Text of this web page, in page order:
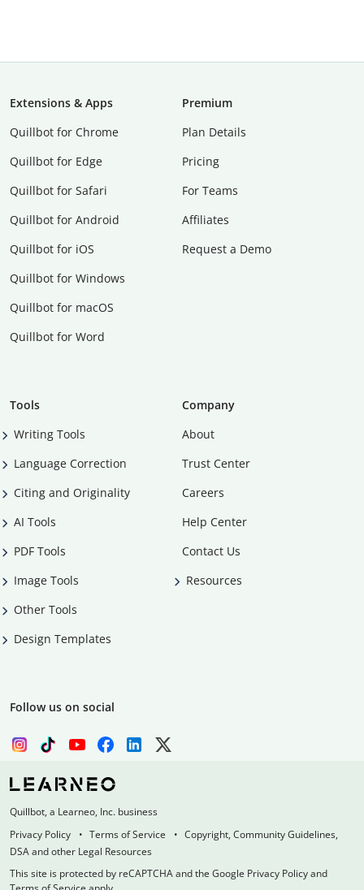
Extensions & Apps
Quillbot for Chrome
Quillbot for Edge
Quillbot for Safari
Quillbot for Android
Quillbot for iOS
Quillbot for Windows
Quillbot for macOS
Quillbot for Word
Premium
Plan Details
Pricing
For Teams
Affiliates
Request a Demo
Tools
Writing Tools
Language Correction
Citing and Originality
AI Tools
PDF Tools
Image Tools
Other Tools
Design Templates
Company
About
Trust Center
Careers
Help Center
Contact Us
Resources
Follow us on social
Quillbot, a Learneo, Inc. business
Privacy Policy
Terms of Service
Copyright, Community Guidelines,
DSA and other Legal Resources
This site is protected by reCAPTCHA and the Google Privacy Policy and